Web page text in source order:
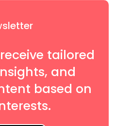
tailored
and
based on